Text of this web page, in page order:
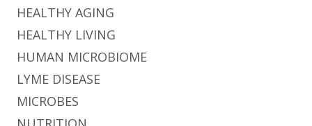
HEALTHY AGING
HEALTHY LIVING
HUMAN MICROBIOME
LYME DISEASE
MICROBES